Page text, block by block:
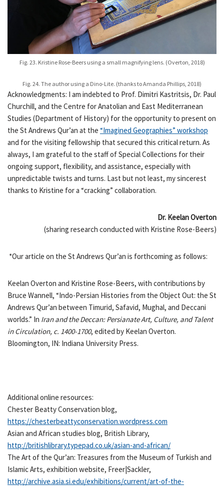
Fig. 23. Kristine Rose-Beers using a small magnifying lens. (Overton, 2018)
Fig. 24. The author using a Dino-Lite. (thanks to Amanda Phillips, 2018)
Acknowledgments: I am indebted to Prof. Dimitri Kastritsis, Dr. Paul
Churchill, and the Centre for Anatolian and East Mediterranean
Studies (Department of History) for the opportunity to present on
the St Andrews Qur’an at the “Imagined Geographies” workshop
and for the visiting fellowship that secured this critical return. As
always, I am grateful to the staff of Special Collections for their
ongoing support, flexibility, and assistance, especially with
unpredictable twists and turns. Last but not least, my sincerest
thanks to Kristine for a “cracking” collaboration.
Dr. Keelan Overton
(sharing research conducted with Kristine Rose-Beers)
*Our article on the St Andrews Qur’an is forthcoming as follows:
Keelan Overton and Kristine Rose-Beers, with contributions by
Bruce Wannell, “Indo-Persian Histories from the Object Out: the St
Andrews Qur’an between Timurid, Safavid, Mughal, and Deccani
worlds.” In Iran and the Deccan: Persianate Art, Culture, and Talent
in Circulation, c. 1400-1700, edited by Keelan Overton.
Bloomington, IN: Indiana University Press.
Additional online resources:
Chester Beatty Conservation blog,
https://chesterbeattyconservation.wordpress.com
Asian and African studies blog, British Library,
http://britishlibrary.typepad.co.uk/asian-and-african/
The Art of the Qur’an: Treasures from the Museum of Turkish and
Islamic Arts, exhibition website, Freer|Sackler,
http://archive.asia.si.edu/exhibitions/current/art-of-the-